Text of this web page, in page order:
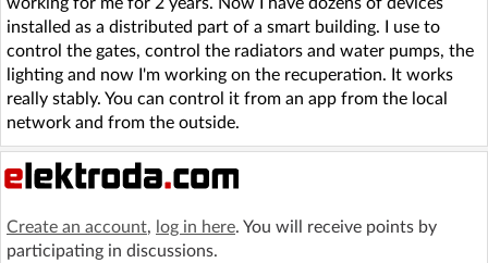
installed as a distributed part of a smart building. I use to
control the gates, control the radiators and water pumps, the
lighting and now I'm working on the recuperation. It works
really stably. You can control it from an app from the local
network and from the outside.
Create an account, log in here. You will receive points by
participating in discussions.